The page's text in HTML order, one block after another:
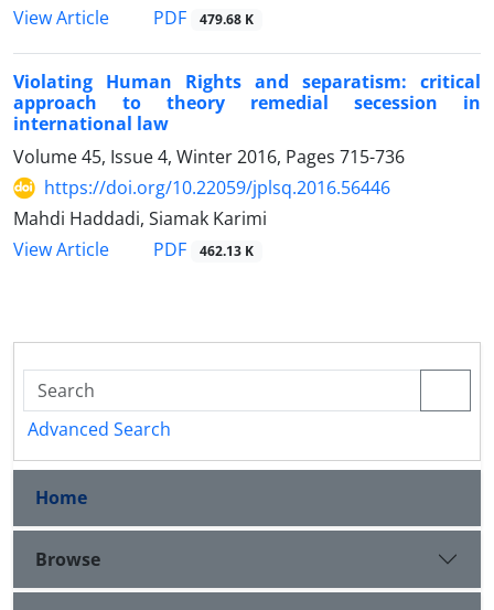
View Article
PDF 479.68 K
Violating Human Rights and separatism: critical
approach to theory remedial secession in
international law
Volume 45, Issue 4, Winter 2016, Pages 715-736
https://doi.org/10.22059/jplsq.2016.56446
Mahdi Haddadi, Siamak Karimi
View Article
PDF 462.13 K
Advanced Search
Home
Browse